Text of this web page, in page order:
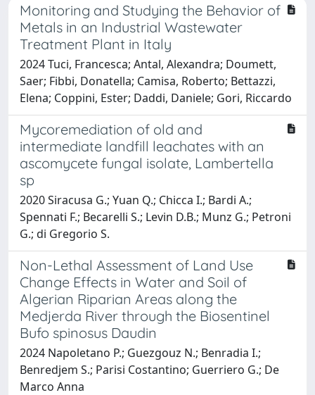
Monitoring and Studying the Behavior of
Metals in an Industrial Wastewater
Treatment Plant in Italy
2024 Tuci, Francesca; Antal, Alexandra; Doumett,
Saer; Fibbi, Donatella; Camisa, Roberto; Bettazzi,
Elena; Coppini, Ester; Daddi, Daniele; Gori, Riccardo
Mycoremediation of old and
intermediate landfill leachates with an
ascomycete fungal isolate, Lambertella
sp
2020 Siracusa G.; Yuan Q.; Chicca I.; Bardi A.;
Spennati F.; Becarelli S.; Levin D.B.; Munz G.; Petroni
G.; di Gregorio S.
Non-Lethal Assessment of Land Use
Change Effects in Water and Soil of
Algerian Riparian Areas along the
Medjerda River through the Biosentinel
Bufo spinosus Daudin
2024 Napoletano P.; Guezgouz N.; Benradia I.;
Benredjem S.; Parisi Costantino; Guerriero G.; De
Marco Anna